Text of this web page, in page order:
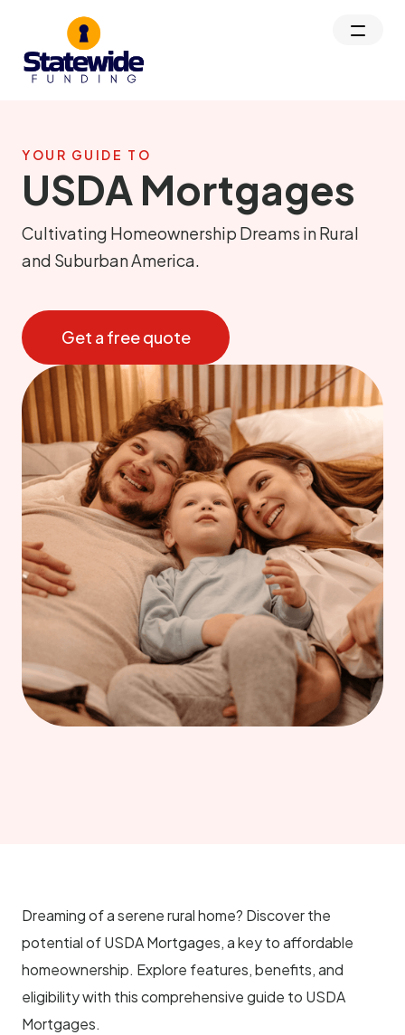
YOUR GUIDE TO
USDA Mortgages
Cultivating Homeownership Dreams in Rural
and Suburban America.
Get a free quote
Dreaming of a serene rural home? Discover the
potential of USDA Mortgages, a key to affordable
homeownership. Explore features, benefits, and
eligibility with this comprehensive guide to USDA
Mortgages.